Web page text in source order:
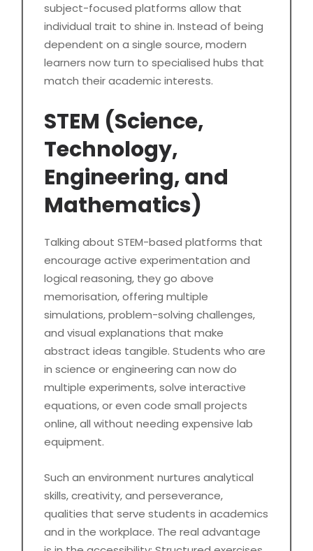
subject-focused platforms allow that
individual trait to shine in. Instead of being
dependent on a single source, modern
learners now turn to specialised hubs that
match their academic interests.
STEM (Science,
Technology,
Engineering, and
Mathematics)
Talking about STEM-based platforms that
encourage active experimentation and
logical reasoning, they go above
memorisation, offering multiple
simulations, problem-solving challenges,
and visual explanations that make
abstract ideas tangible. Students who are
in science or engineering can now do
multiple experiments, solve interactive
equations, or even code small projects
online, all without needing expensive lab
equipment.
Such an environment nurtures analytical
skills, creativity, and perseverance,
qualities that serve students in academics
and in the workplace. The real advantage